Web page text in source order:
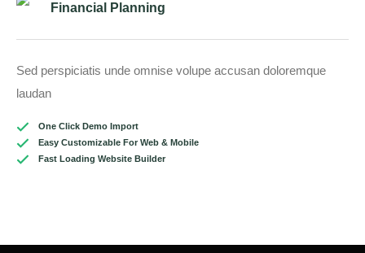
Financial Planning
Sed perspiciatis unde omnise volupe accusan doloremque
laudan
One Click Demo Import
Easy Customizable For Web & Mobile
Fast Loading Website Builder